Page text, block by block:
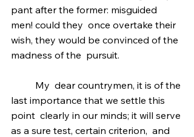
pant after the former: misguided
men! could they  once overtake their
wish, they would be convinced of the
madness of the  pursuit.
last importance that we settle this
point  clearly in our minds; it will serve
as a sure test, certain criterion,  and